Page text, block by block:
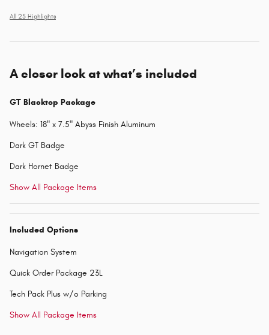
All 25 Highlights
A closer look at what’s included
GT Blacktop Package
Wheels: 18" x 7.5" Abyss Finish Aluminum
Dark GT Badge
Dark Hornet Badge
Show All Package Items
Included Options
Navigation System
Quick Order Package 23L
Tech Pack Plus w/o Parking
Show All Package Items